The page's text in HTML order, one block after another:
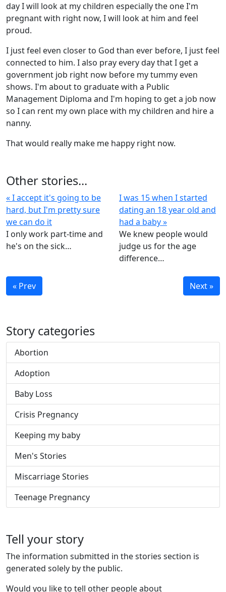
day I will look at my children especially the one I'm
pregnant with right now, I will look at him and feel
proud.
I just feel even closer to God than ever before, I just feel
connected to him. I also pray every day that I get a
government job right now before my tummy even
shows. I'm about to graduate with a Public
Management Diploma and I'm hoping to get a job now
so I can rent my own place with my children and hire a
nanny.
That would really make me happy right now.
Other stories...
« I accept it's going to be
hard, but I'm pretty sure
we can do it
I only work part-time and
he's on the sick…
I was 15 when I started
dating an 18 year old and
had a baby »
We knew people would
judge us for the age
difference…
« Prev Next »
Story categories
Abortion
Adoption
Baby Loss
Crisis Pregnancy
Keeping my baby
Men's Stories
Miscarriage Stories
Teenage Pregnancy
Tell your story
The information submitted in the stories section is
generated solely by the public.
Would you like to tell other people about